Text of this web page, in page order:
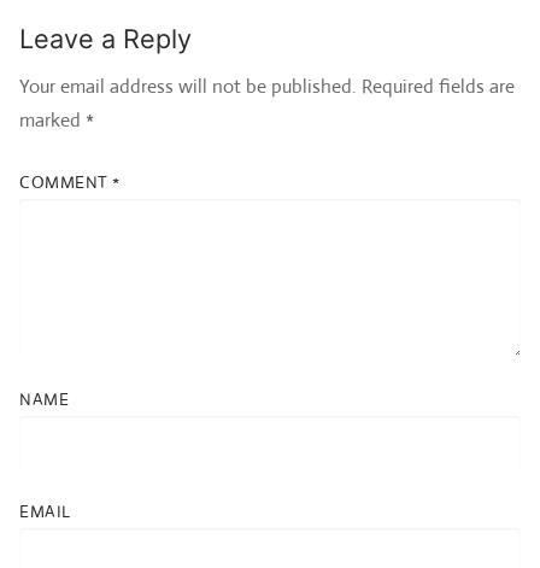
Leave a Reply
Your email address will not be published. Required fields are
marked *
COMMENT *
NAME
EMAIL